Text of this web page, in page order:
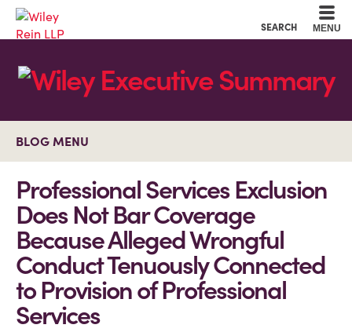
SEARCH MENU
BLOG MENU
Professional Services Exclusion
Does Not Bar Coverage
Because Alleged Wrongful
Conduct Tenuously Connected
to Provision of Professional
Services